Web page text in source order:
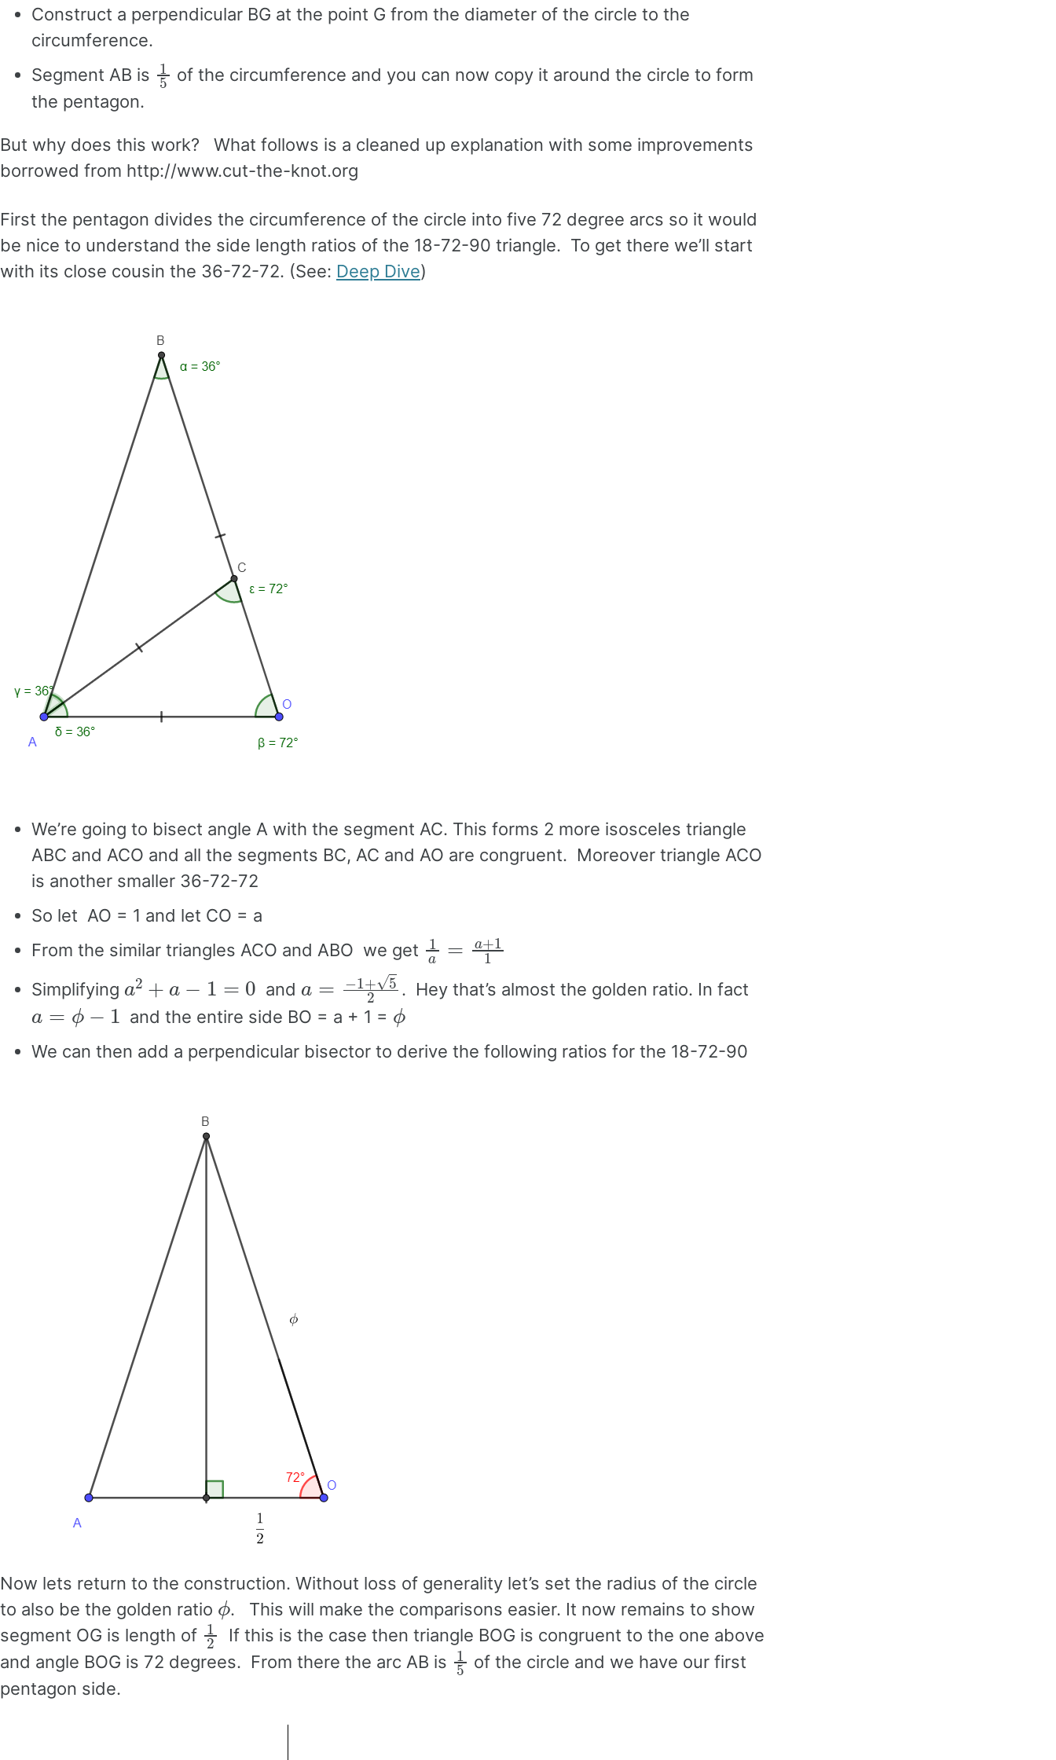
Construct a perpendicular BG at the point G from the diameter of the circle to the
circumference.
Segment AB is
1
of the circumference and you can now copy it around the circle to form
the pentagon.
But why does this work? What follows is a cleaned up explanation with some improvements
borrowed from http://www.cut-the-knot.org
First the pentagon divides the circumference of the circle into five 72 degree arcs so it would
be nice to understand the side length ratios of the 18-72-90 triangle. To get there we’ll start
with its close cousin the 36-72-72. (See: Deep Dive)
We’re going to bisect angle A with the segment AC. This forms 2 more isosceles triangle
ABC and ACO and all the segments BC, AC and AO are congruent. Moreover triangle ACO
is another smaller 36-72-72
So let AO = 1 and let CO = a
From the similar triangles ACO and ABO we get
1 + 11
Simplifying
2 =0
and
+ 5 2
. Hey that’s almost the golden ratio. In fact
a=ϕ−1
and the entire side BO = a + 1 =
ϕ
We can then add a perpendicular bisector to derive the following ratios for the 18-72-90
Now lets return to the construction. Without loss of generality let’s set the radius of the circle
to also be the golden ratio
ϕ
. This will make the comparisons easier. It now remains to show
segment OG is length of
1 2
If this is the case then triangle BOG is congruent to the one above
and angle BOG is 72 degrees. From there the arc AB is
15
of the circle and we have our first
pentagon side.